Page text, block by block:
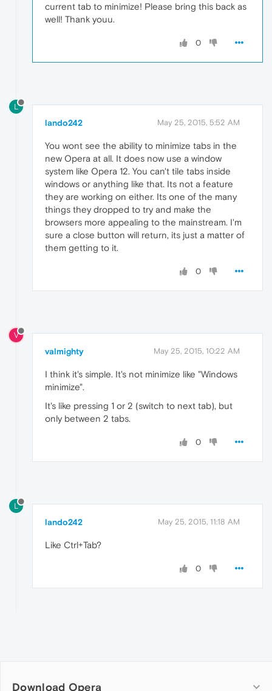
current tab to minimize! Please bring this back as
well! Thank youu.
0
L
lando242 May 25, 2015, 5:52 AM
You wont see the ability to minimize tabs in the
new Opera at all. It does now use a window
system like Opera 12. You can't tile tabs inside
windows or anything like that. Its not a feature
they are working on either. Its one of the many
things they dropped to try and make the
browsers more appealing to the mainstream. I'm
sure a close button will return, its just a matter of
them getting to it.
0
V
valmighty May 25, 2015, 10:22 AM
I think it's simple. It's not minimize like "Windows
minimize".
It's like pressing 1 or 2 (switch to next tab), but
only between 2 tabs.
0
L
lando242 May 25, 2015, 11:18 AM
Like Ctrl+Tab?
0
Download Opera